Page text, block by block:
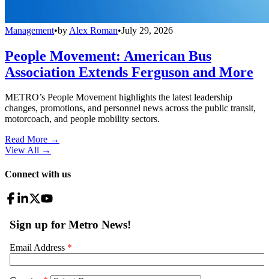
Management•by Alex Roman•July 29, 2026
People Movement: American Bus
Association Extends Ferguson and More
METRO’s People Movement highlights the latest leadership
changes, promotions, and personnel news across the public transit,
motorcoach, and people mobility sectors.
Read More →
View All →
Connect with us